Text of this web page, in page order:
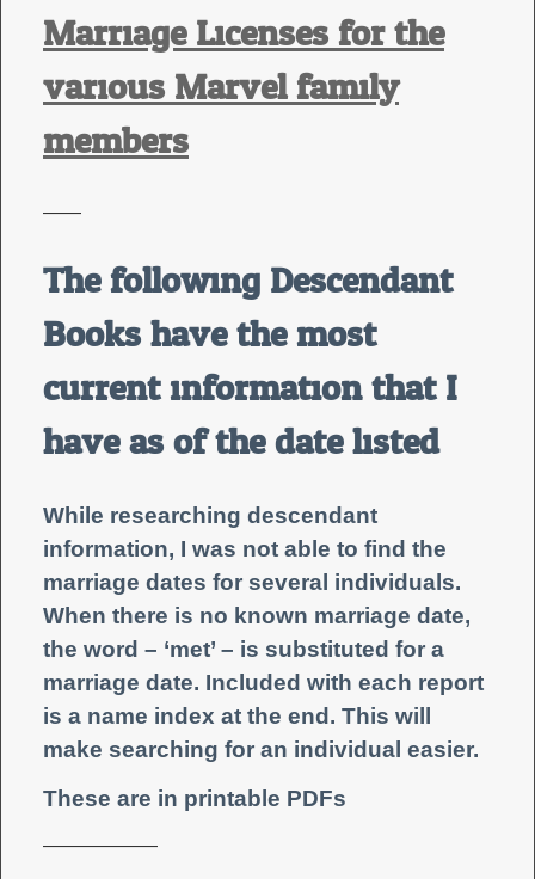
Marriage Licenses for the
various Marvel family
members
——
The following Descendant
Books have the most
current information that I
have as of the date listed.
While researching descendant
information, I was not able to find the
marriage dates for several individuals.
When there is no known marriage date,
the word – ‘met’ – is substituted for a
marriage date. Included with each report
is a name index at the end. This will
make searching for an individual easier.
These are in printable PDFs
——————